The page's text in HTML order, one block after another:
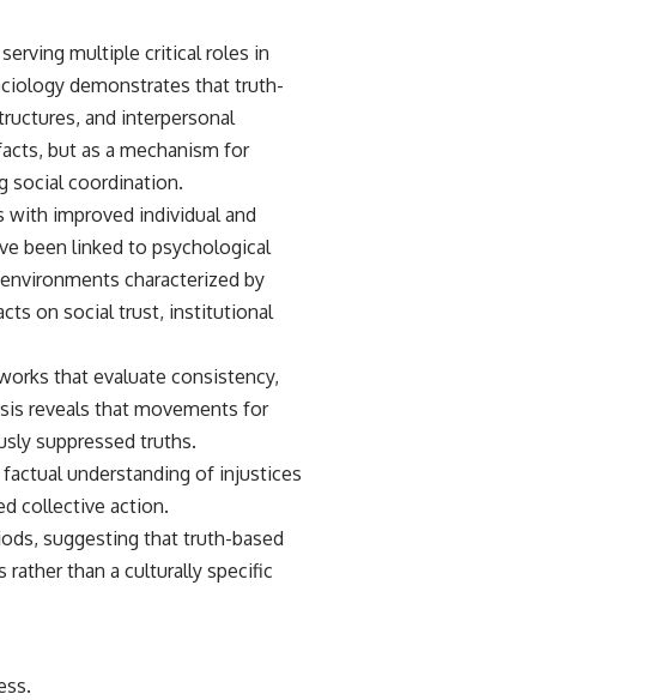
multiple critical roles in
demonstrates that truth-
and interpersonal
but as a mechanism for
social coordination.
with improved individual and
been linked to psychological
characterized by
on social trust, institutional
that evaluate consistency,
reveals that movements for
suppressed truths.
understanding of injustices
collective action.
suggesting that truth-based
than a culturally specific